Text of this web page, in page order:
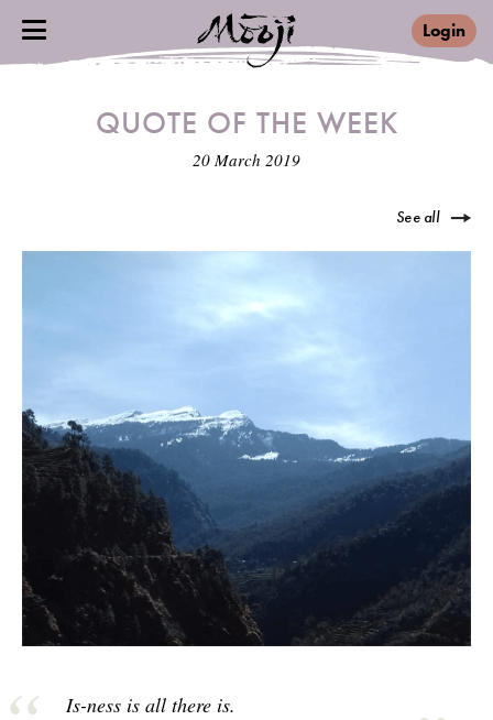
Login
QUOTE OF THE WEEK
20 March 2019
See all
Is-ness is all there is.